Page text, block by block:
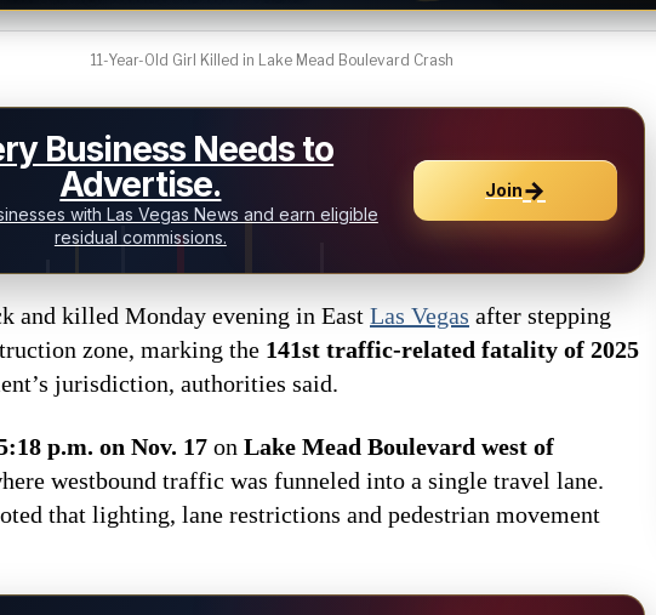
11-Year-Old Girl Killed in Lake Mead Boulevard Crash
Business Needs to
Advertise.
with Las Vegas News and earn eligible
residual commissions.
Join→
and killed Monday evening in East Las Vegas after stepping
zone, marking the 141st traffic-related fatality of 2025
jurisdiction, authorities said.
p.m. on Nov. 17 on Lake Mead Boulevard west of
westbound traffic was funneled into a single travel lane.
that lighting, lane restrictions and pedestrian movement